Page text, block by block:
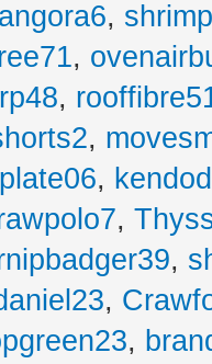
,
,
,
,
,
,
,
,
,